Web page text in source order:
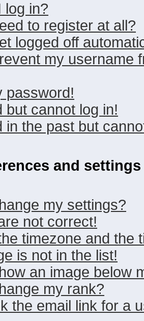
log in?
to register at all?
logged off
my username
password!
but cannot log in!
in the past but
and settings
my settings?
not correct!
timezone and the
is not in the list!
an image below
my rank?
the email link for a